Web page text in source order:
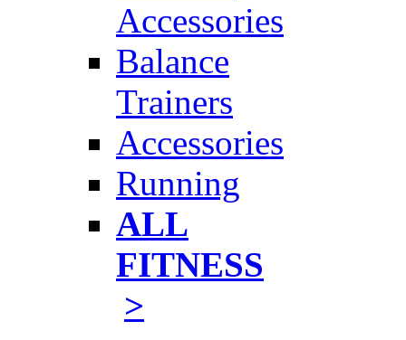
Accessories
Balance
Trainers
Accessories
Running
ALL
FITNESS
>